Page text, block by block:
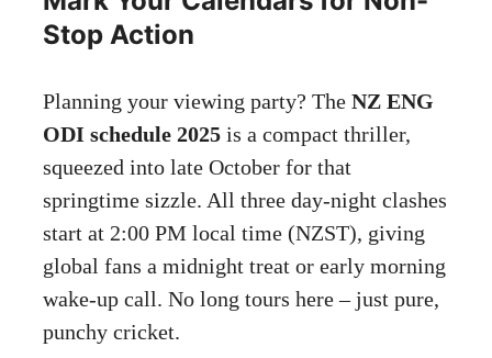
Stop Action
Planning your viewing party? The NZ ENG
ODI schedule 2025 is a compact thriller,
squeezed into late October for that
springtime sizzle. All three day-night clashes
start at 2:00 PM local time (NZST), giving
global fans a midnight treat or early morning
wake-up call. No long tours here – just pure,
punchy cricket.